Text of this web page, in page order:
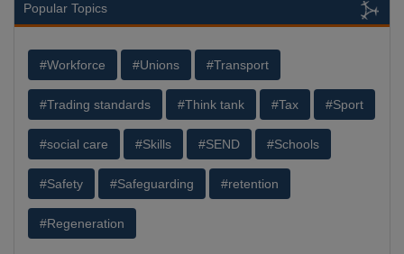
Popular Topics
#Workforce #Unions #Transport
#Trading standards #Think tank #Tax #Sport
#social care #Skills #SEND #Schools
#Safety #Safeguarding #retention
#Regeneration